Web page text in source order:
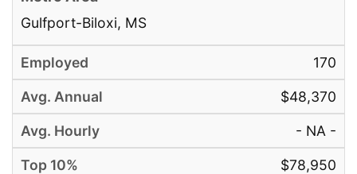
Gulfport-Biloxi, MS
170
$48,370
- NA -
$78,950